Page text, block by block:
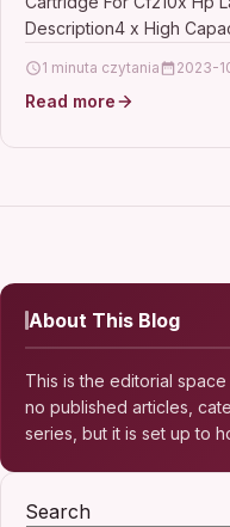
Description4 x High
1 minuta czytania 2023-
Read more
About This Blog
This is the editorial
no published articles,
series, but it is set up to
Search